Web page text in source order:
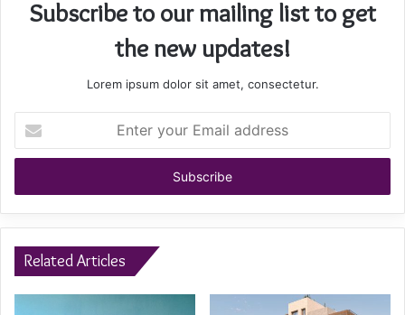
Subscribe to our mailing list to get
the new updates!
Lorem ipsum dolor sit amet, consectetur.
your
Email
Related Articles